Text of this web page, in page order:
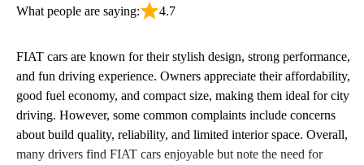
What people are saying: 4.7
FIAT cars are known for their stylish design, strong performance,
and fun driving experience. Owners appreciate their affordability,
good fuel economy, and compact size, making them ideal for city
driving. However, some common complaints include concerns
about build quality, reliability, and limited interior space. Overall,
many drivers find FIAT cars enjoyable but note the need for